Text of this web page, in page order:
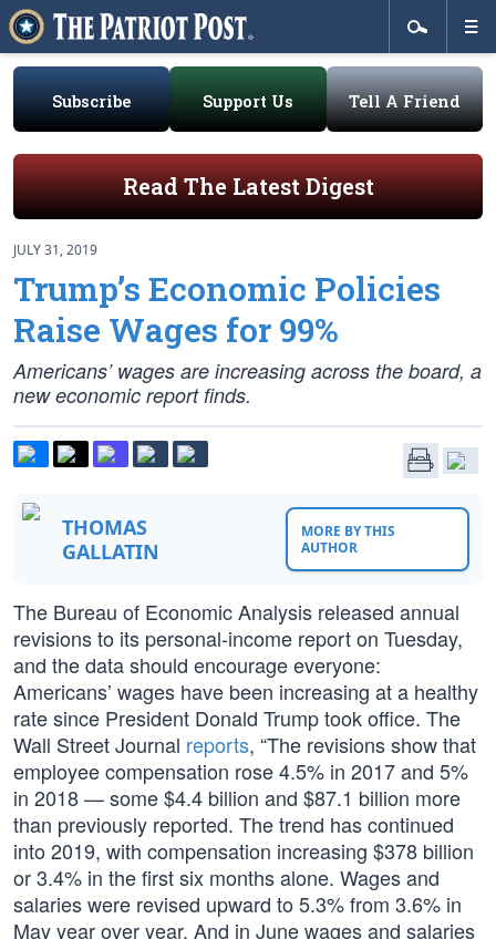
Subscribe Support Us Tell A Friend
Read The Latest Digest
JULY 31, 2019
Trump’s Economic Policies
Raise Wages for 99%
Americans’ wages are increasing across the board, a
new economic report finds.
THOMAS
GALLATIN
MORE BY THIS
AUTHOR
The Bureau of Economic Analysis released annual
revisions to its personal-income report on Tuesday,
and the data should encourage everyone:
Americans’ wages have been increasing at a healthy
rate since President Donald Trump took office. The
Wall Street Journal reports, “The revisions show that
employee compensation rose 4.5% in 2017 and 5%
in 2018 — some $4.4 billion and $87.1 billion more
than previously reported. The trend has continued
into 2019, with compensation increasing $378 billion
or 3.4% in the first six months alone. Wages and
salaries were revised upward to 5.3% from 3.6% in
May year over year. And in June wages and salaries